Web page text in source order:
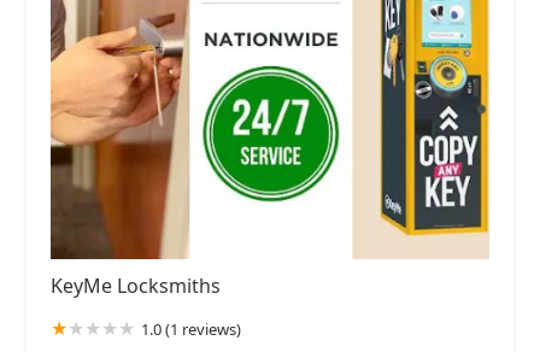
KeyMe Locksmiths
1.0 (1 reviews)